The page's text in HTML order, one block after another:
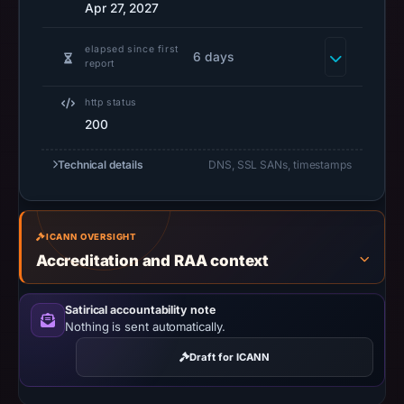
14:31
domain
Jun
23,
2026
08:29
UTC.
Negative
missing
Apr 27, 2027
elapsed since first
report
6 days
http status
200
Technical details DNS, SSL SANs, timestamps
ICANN OVERSIGHT
Accreditation and RAA context
Satirical accountability note
Nothing is sent automatically.
Draft for ICANN